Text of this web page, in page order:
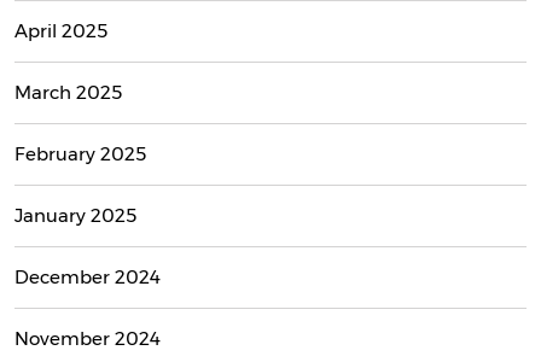
April 2025
March 2025
February 2025
January 2025
December 2024
November 2024